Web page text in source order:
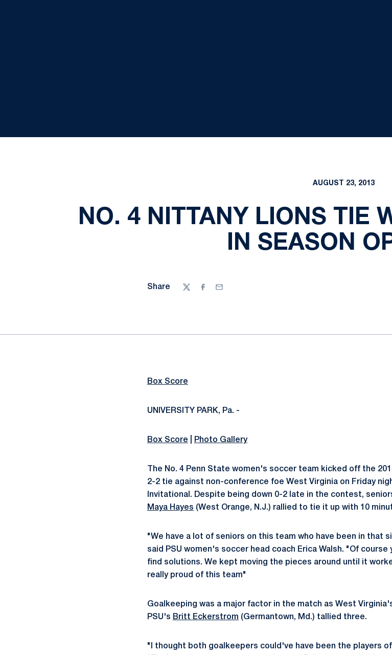
AUGUST 23, 2013
NO. 4 NITTANY LIONS TIE
IN SEASON
Share
TwitterFacebook
Email
Box Score
UNIVERSITY PARK, Pa. -
Box Score Photo Gallery
The No. 4 Penn State women's soccer team kicked off the
2-2 tie against non-conference foe West Virginia on Friday
Invitational. Despite being down 0-2 late in the contest,
Maya Hayes (West Orange, N.J.) rallied to tie it up with 10
"We have a lot of seniors on this team who have been in that
said PSU women's soccer head coach Erica Walsh. "Of
find solutions. We kept moving the pieces around until it
really proud of this team"
Goalkeeping was a major factor in the match as West
PSU's Britt Eckerstrom (Germantown, Md.) tallied three.
"I thought both goalkeepers could've have been the players